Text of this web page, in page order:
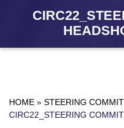
HOME » STEERING
CIRC22_STEERING